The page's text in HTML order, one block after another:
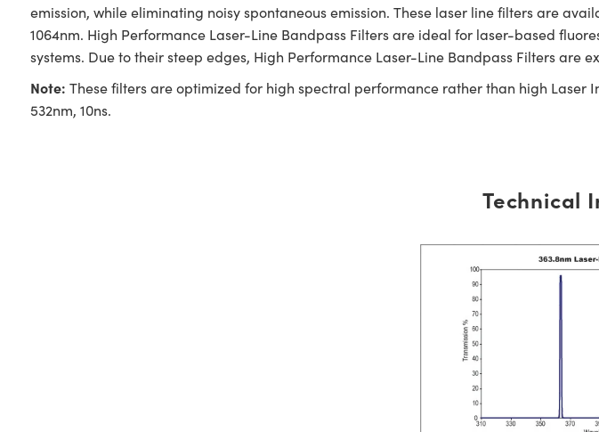
emission, while eliminating noisy spontaneous emission. These laser line filters are
1064nm. High Performance Laser-Line Bandpass Filters are ideal for laser-based
systems. Due to their steep edges, High Performance Laser-Line Bandpass Filters are
Note: These filters are optimized for high spectral performance rather than high Laser
532nm, 10ns.
Technical